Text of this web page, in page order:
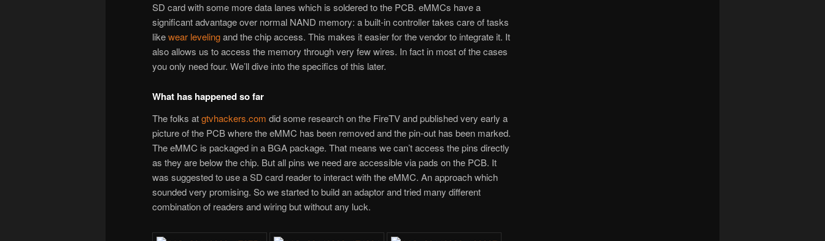
SD card with some more data lanes which is soldered to the PCB. eMMCs have a
significant advantage over normal NAND memory: a built-in controller takes care of tasks
likewear levelingand the chip access. This makes it easier for the vendor to integrate it. It
also allows us to access the memory through very few wires. In fact in most of the cases
you only need four. We’ll dive into the specifics of this later.
What has happened so far
The folks atgtvhackers.com did some research on the FireTV and published very early a
picture of the PCB where the eMMC has been removed and the pin-out has been marked.
The eMMC is packaged in a BGA package. That means we can’t access the pins directly
as they are below the chip. But all pins we need are accessible via pads on the PCB. It
was suggested to use a SD card reader to interact with the eMMC. An approach which
sounded very promising. So we started to build an adaptor and tried many different
combination of readers and wiring but without any luck.